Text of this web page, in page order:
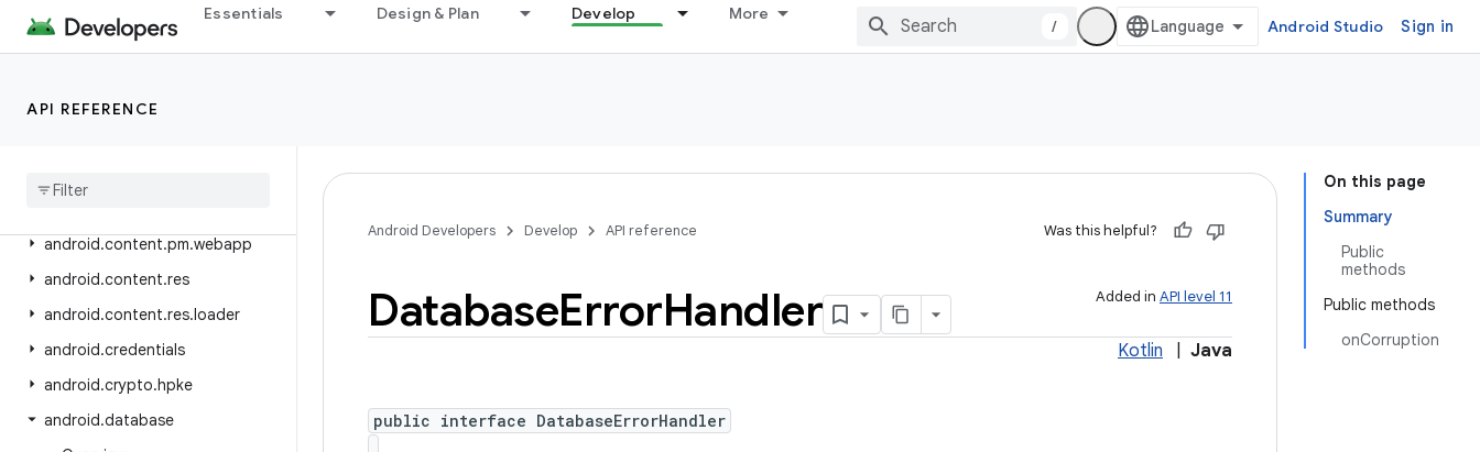
Essentials Design & Plan Develop More
/ Android Studio Sign in
API REFERENCE
android.companion.virtual
android.content
android
android.content.pm.webapp
android.content.res
android.content.res.loader
android.credentials
android.crypto.hpke
android.database
On this page
Summary
Public
methods
Public methods
onCorruption
Android Developers Develop API reference Was this helpful?
Added in API level 11
DatabaseErrorHandler
Kotlin Java
public interface DatabaseErrorHandler